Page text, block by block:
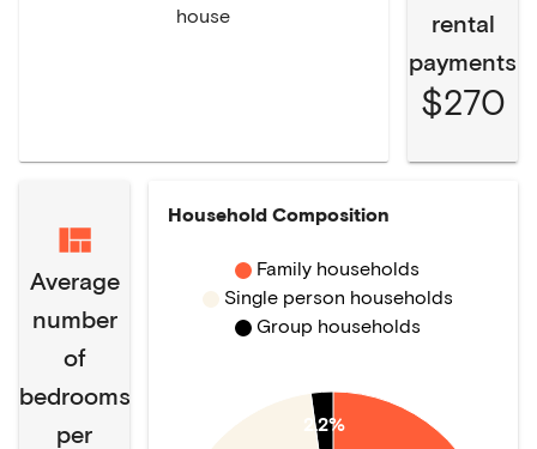
house
rental
payments
$270
Average
number
of
bedrooms
per
Household Composition
2.2%
Family households
Single person households
Group households